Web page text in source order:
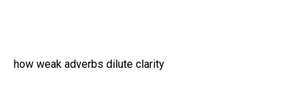
how weak adverbs dilute clarity